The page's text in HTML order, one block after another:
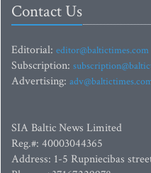
Contact Us
Editorial: editor@baltictimes.com
Subscription:
Advertising:
SIA Baltic News Limited
Reg.#: 40003044365
Address: 1-5 Rupniecibas